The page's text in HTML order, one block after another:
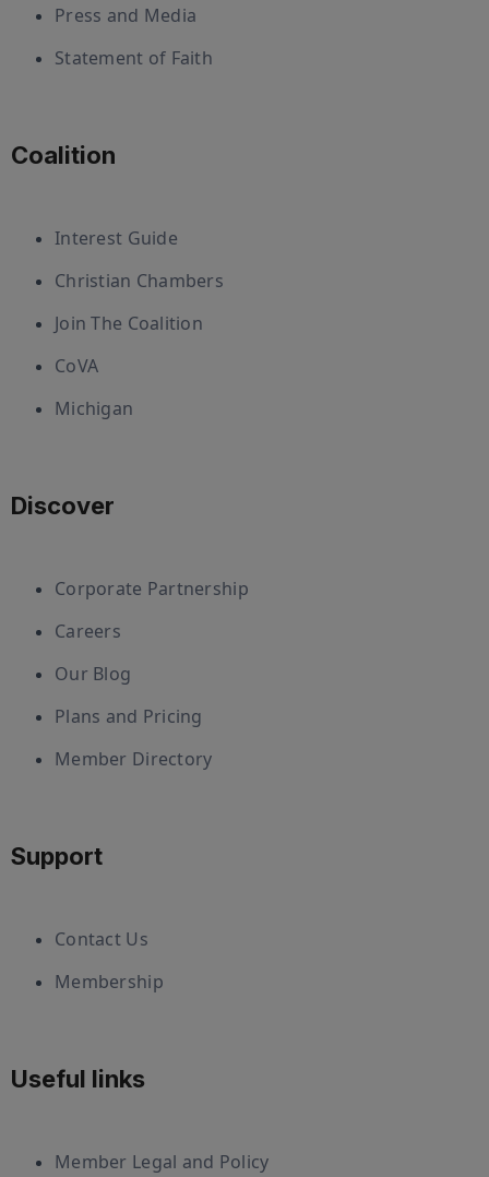
Press and Media
Statement of Faith
Coalition
Interest Guide
Christian Chambers
Join The Coalition
CoVA
Michigan
Discover
Corporate Partnership
Careers
Our Blog
Plans and Pricing
Member Directory
Support
Contact Us
Membership
Useful links
Member Legal and Policy